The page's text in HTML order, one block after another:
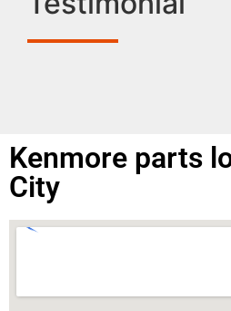
Kenmore parts
City